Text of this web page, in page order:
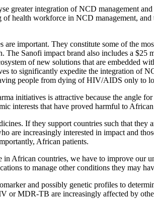
greater integration of NCD management
health workforce in NCD management,
important. They constitute some of the
The Sanofi impact brand also includes a
of new solutions that are embedded
to significantly expedite the integration of
people from dying of HIV/AIDS only to
initiatives is attractive because the angle
interests that have proved harmful to
If they support countries such that
are increasingly interested in impact and
African patients.
African countries, we have to improve our
to manage other conditions they may
and possibly genetic profiles to
or MDR-TB are increasingly affected by